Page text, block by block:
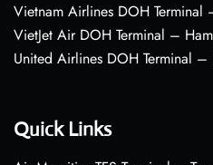
Vietnam Airlines DOH
VietJet Air DOH Terminal –
United Airlines DOH Terminal
Quick Links